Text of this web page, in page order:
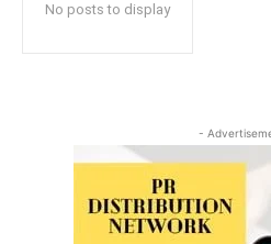
No posts to display
-